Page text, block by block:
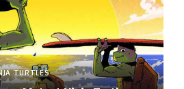
TURTLES